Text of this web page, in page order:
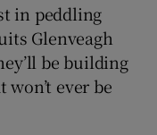
in peddling
Glenveagh
be building
ever be